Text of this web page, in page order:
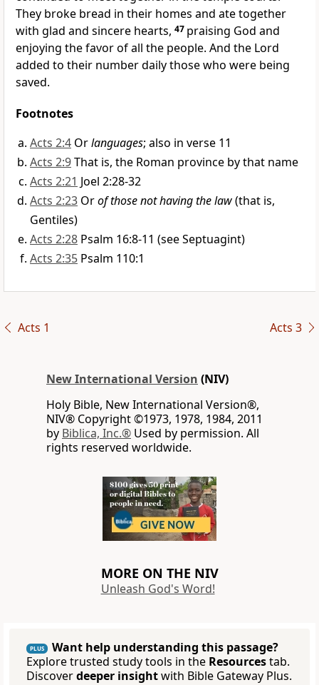
They broke bread in their homes and ate together
with glad and sincere hearts, 47 praising God and
enjoying the favor of all the people. And the Lord
added to their numberdaily those who were being
saved.
Footnotes
Acts 2:4 Orlanguages; also in verse 11
Acts 2:9That is, the Roman province by that name
Acts 2:21 Joel 2:28-32
Acts 2:23 Orof those not having the law(that is,
Gentiles)
Acts 2:28 Psalm 16:8-11 (see Septuagint)
Acts 2:35 Psalm 110:1
Acts 1 Acts 3
New International Version (NIV)
Holy Bible, New International Version®,
NIV® Copyright ©1973, 1978, 1984, 2011
by Biblica, Inc.® Used by permission. All
rights reserved worldwide.
MORE ON THE NIV
Unleash God's Word!
PLUS
Want help understanding this passage?
Explore trusted study tools in the Resourcestab.
Discoverdeeper insightwith Bible Gateway Plus.